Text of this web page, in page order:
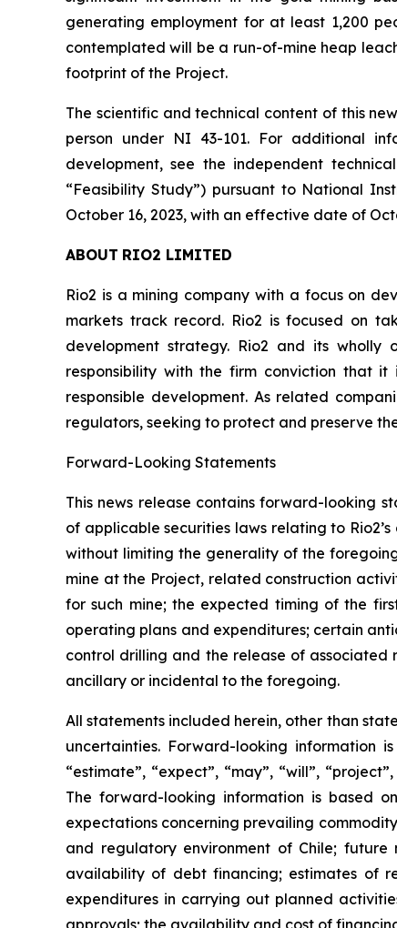
generating employment for at least 1,200
contemplated will be a run-of-mine heap
footprint of the Project.
The scientific and technical content of this
person under NI 43-101. For additional
development, see the independent
“Feasibility Study”) pursuant to National
October 16, 2023, with an effective date of
ABOUT RIO2 LIMITED
Rio2 is a mining company with a focus on
markets track record. Rio2 is focused on
development strategy. Rio2 and its wholly
responsibility with the firm conviction that it
responsible development. As related
regulators, seeking to protect and preserve
Forward-Looking Statements
This news release contains forward-looking
of applicable securities laws relating to
without limiting the generality of the
mine at the Project, related construction
for such mine; the expected timing of the
operating plans and expenditures; certain
control drilling and the release of associated
ancillary or incidental to the foregoing.
All statements included herein, other than
uncertainties. Forward-looking information
“estimate”, “expect”, “may”, “will”,
The forward-looking information is based
expectations concerning prevailing
and regulatory environment of Chile;
availability of debt financing; estimates of
expenditures in carrying out planned
approvals; the availability and cost of